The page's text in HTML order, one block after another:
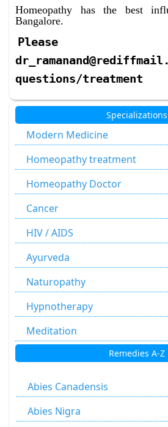
Homeopathy has the best
Bangalore.
Please
questions/treatment
Specializations
Modern Medicine
Homeopathy treatment
Homeopathy Doctor
Cancer
HIV / AIDS
Ayurveda
Naturopathy
Hypnotherapy
Meditation
Remedies A-Z
Abies Canadensis
Abies Nigra